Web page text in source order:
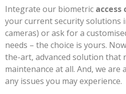
Integrate our biometric
your current security solutions
cameras) or ask for a
needs – the choice is yours.
the-art, advanced solution that
maintenance at all. And, we are
any issues you may experience.